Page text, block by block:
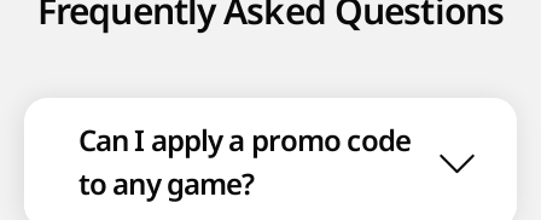
Frequently Asked Questions
Can I apply a promo code
to any game?